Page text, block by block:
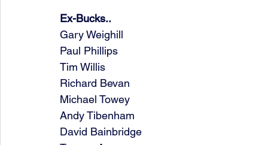
Ex-Bucks..
Gary Weighill
Paul Phillips
Tim Willis
Richard Bevan
Michael Towey
Andy Tibenham
David Bainbridge